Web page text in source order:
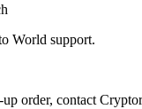
World support.
order, contact